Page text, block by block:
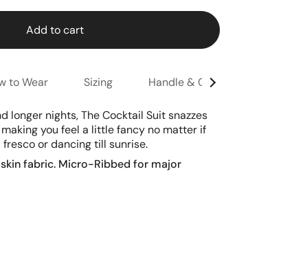
Add to cart
to Wear Sizing Handle & Care
See
longer nights, The Cocktail Suit snazzes
you feel a little fancy no matter if
or dancing till sunrise.
fabric. Micro-Ribbed for major